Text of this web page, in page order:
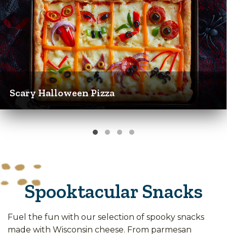
Scary Halloween Pizza
Spooktacular Snacks
Fuel the fun with our selection of spooky snacks
made with Wisconsin cheese. From parmesan